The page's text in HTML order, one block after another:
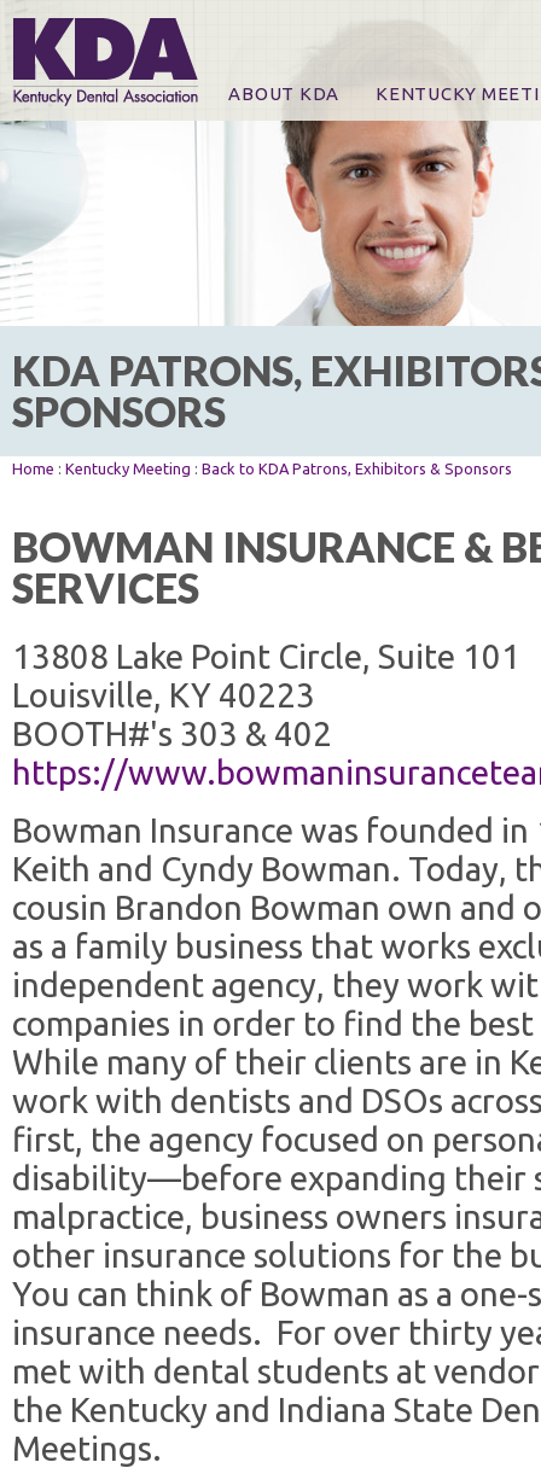
ABOUT KDA KENTUCKY
Online Registration
CE Course & Event
CE Course Handouts
KDA Patrons,
For Exhibitors
KDA PATRONS,
SPONSORS
Home : Kentucky Meeting : Back to KDA Patrons, Exhibitors & Sponsors
BOWMAN INSURANCE &
SERVICES
13808 Lake Point Circle, Suite 101
Louisville, KY 40223
BOOTH#'s 303 & 402
https://
Bowman Insurance was founded
Keith and Cyndy Bowman. Today,
cousin Brandon Bowman own and
as a family business that works
independent agency, they work
companies in order to find the
While many of their clients are in
work with dentists and DSOs
first, the agency focused on
disability—before expanding their
malpractice, business owners
other insurance solutions for the
You can think of Bowman as a
insurance needs. For over thirty
met with dental students at
the Kentucky and Indiana State
Meetings.